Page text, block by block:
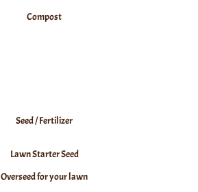
Compost
Seed / Fertilizer
Lawn Starter Seed
Overseed for your lawn